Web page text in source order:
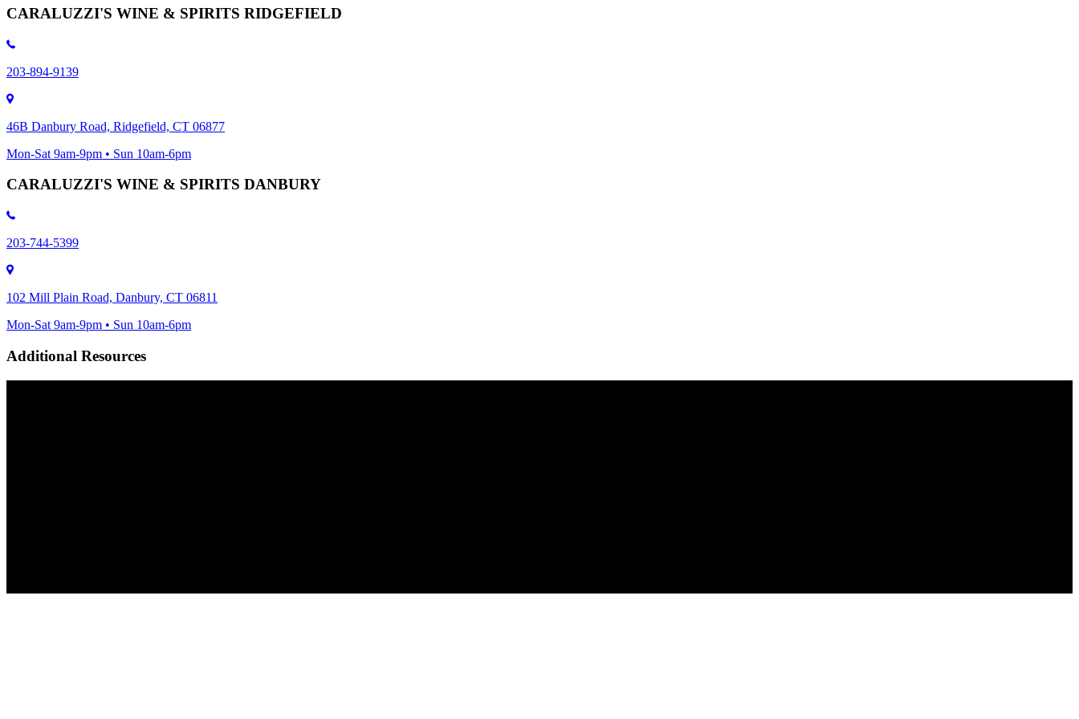
CARALUZZI'S WINE & SPIRITS RIDGEFIELD
203-894-9139
46B Danbury Road, Ridgefield, CT 06877
Mon-Sat 9am-9pm • Sun 10am-6pm
CARALUZZI'S WINE & SPIRITS DANBURY
203-744-5399
102 Mill Plain Road, Danbury, CT 06811
Mon-Sat 9am-9pm • Sun 10am-6pm
Additional Resources